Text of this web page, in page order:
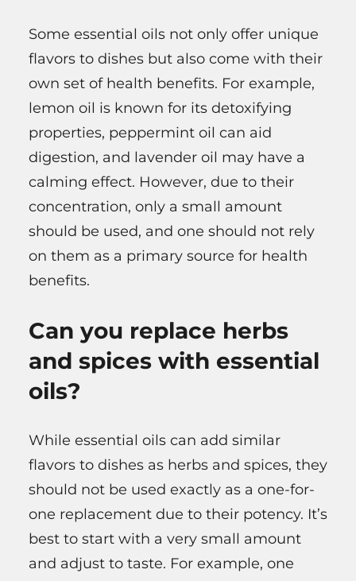
Some essential oils not only offer unique
flavors to dishes but also come with their
own set of health benefits. For example,
lemon oil is known for its detoxifying
properties, peppermint oil can aid
digestion, and lavender oil may have a
calming effect. However, due to their
concentration, only a small amount
should be used, and one should not rely
on them as a primary source for health
benefits.
Can you replace herbs
and spices with essential
oils?
While essential oils can add similar
flavors to dishes as herbs and spices, they
should not be used exactly as a one-for-
one replacement due to their potency. It’s
best to start with a very small amount
and adjust to taste. For example, one